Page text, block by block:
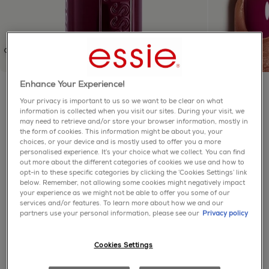
Half Full
5.0
out
of
5
stars,
average
rating
value.
5.0 (1) Write a review
A glassy translucent purple nail polish with red
undertones.
purple enamel sheers
about product
Enhance Your Experience!
Your privacy is important to us so we want to be clear on what
information is collected when you visit our sites. During your visit, we
may need to retrieve and/or store your browser information, mostly in
the form of cookies. This information might be about you, your
choices, or your device and is mostly used to offer you a more
personalised experience. It’s your choice what we collect. You can find
out more about the different categories of cookies we use and how to
opt-in to these specific categories by clicking the ‘Cookies Settings’ link
below. Remember, not allowing some cookies might negatively impact
your experience as we might not be able to offer you some of our
services and/or features. To learn more about how we and our
partners use your personal information, please see our Privacy policy
Cookies Settings